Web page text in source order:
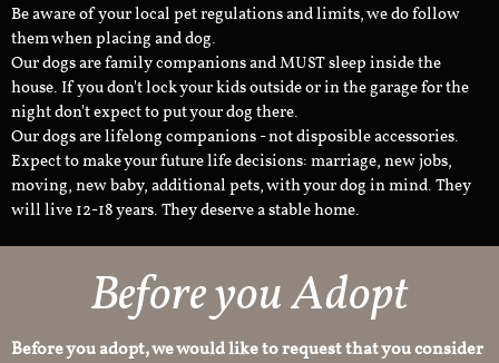
Be aware of your local pet regulations and limits, we do follow
them when placing and dog.
Our dogs are family companions and MUST sleep inside the
house. If you don't lock your kids outside or in the garage for the
night don't expect to put your dog there.
Our dogs are lifelong companions - not disposible accessories.
Expect to make your future life decisions: marriage, new jobs,
moving, new baby, additional pets, with your dog in mind. They
will live 12-18 years. They deserve a stable home.
Before you Adopt
Before you adopt, we would like to request that you consider